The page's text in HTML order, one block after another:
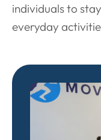
individuals to
everyday